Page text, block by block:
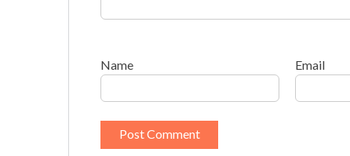
Name Email